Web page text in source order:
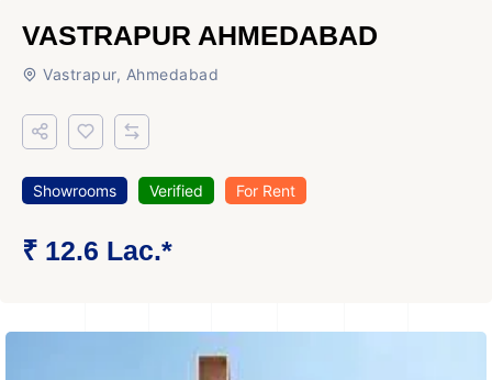
VASTRAPUR AHMEDABAD
Vastrapur, Ahmedabad
Showrooms Verified For Rent
₹ 12.6 Lac.*